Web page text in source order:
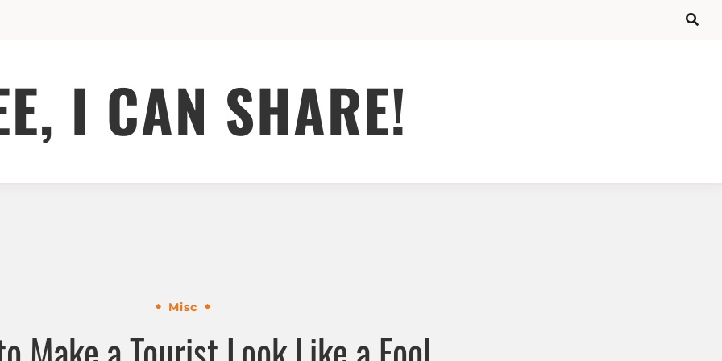
I CAN SHARE!
Misc